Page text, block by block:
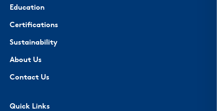
Education
Certifications
Sustainability
About Us
Contact Us
Quick Links